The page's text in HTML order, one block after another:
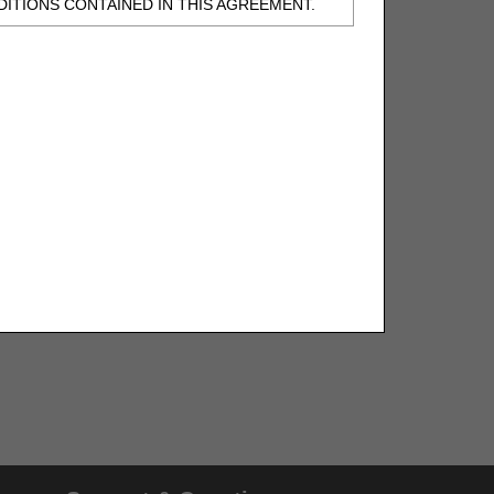
CONTAINED IN THIS AGREEMENT.
United States and its territories. Use of
all necessary steps to ensure that your